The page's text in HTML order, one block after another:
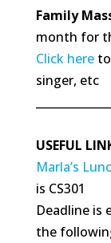
Family
month for
Click hereto
singer, etc
USEFUL
Marla’s
is CS301
Deadline is
the